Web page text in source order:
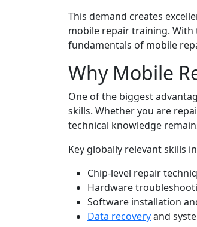
This demand creates
mobile repair training.
fundamentals of mobile
Why Mobile
One of the biggest
skills. Whether you are
technical knowledge
Key globally relevant skills
Chip-level repair
Hardware
Software installation
Data recoveryand